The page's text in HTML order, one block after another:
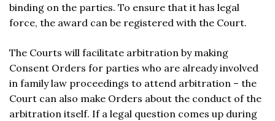
binding on the parties. To ensure that it has legal
force, the award can be registered with the Court.
The Courts will facilitate arbitration by making
Consent Orders for parties who are already involved
in family law proceedings to attend arbitration – the
Court can also make Orders about the conduct of the
arbitration itself. If a legal question comes up during